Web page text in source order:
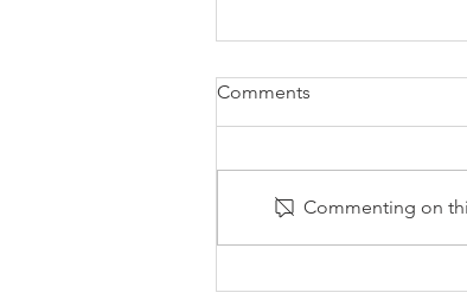
Comments
Commenting on